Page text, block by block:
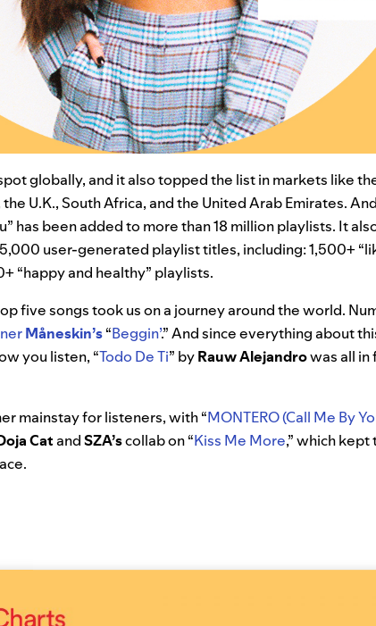
globally, and it also topped the list in markets like
U.K., South Africa, and the United Arab Emirates.
has been added to more than 18 million playlists. It
user-generated playlist titles, including: 1,500+
“happy and healthy” playlists.
five songs took us on a journey around the world.
Måneskin’s“Beggin’.” And since everything about
you listen, “Todo De Ti” byRauw Alejandrowas all in
mainstay for listeners, with “MONTERO (Call Me By
Cat andSZA’scollab on“Kiss Me More,” which